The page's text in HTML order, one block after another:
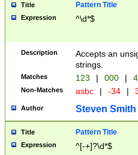
Title Pattern Title
Expression ^\d*$
Description
Accepts an
strings.
Matches 123 | 000 |
Non-Matches asbc | -34 |
Author Steven Smith
Title Pattern Title
Expression ^[-+]?\d*$